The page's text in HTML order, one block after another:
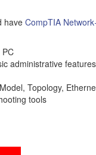
have CompTIA
administrative
Topology,
tools